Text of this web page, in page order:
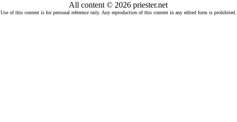
All content © 2026 priester.net
Use of this content is for personal reference only. Any reproduction of this content in any edited form is prohibited.